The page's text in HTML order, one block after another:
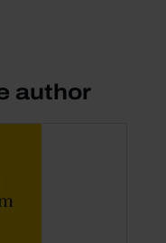
author